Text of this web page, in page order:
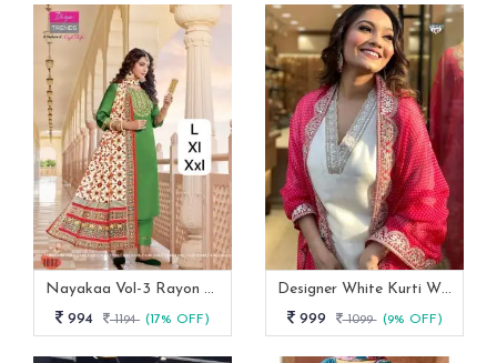
Nayakaa Vol-3 Rayon Top Pent With Dupatta Set
994
1194 (17% OFF)
Designer White Kurti With Pant And Red Dupatta Set
999
1099 (9% OFF)